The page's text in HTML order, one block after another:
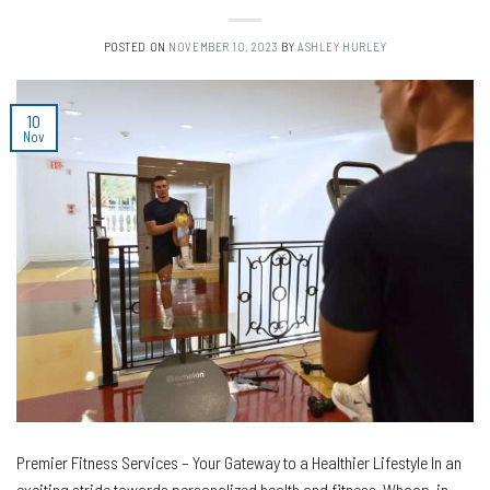
POSTED ON NOVEMBER 10, 2023 BYASHLEY HURLEY
10
Nov
Premier Fitness Services – Your Gateway to a Healthier Lifestyle In an